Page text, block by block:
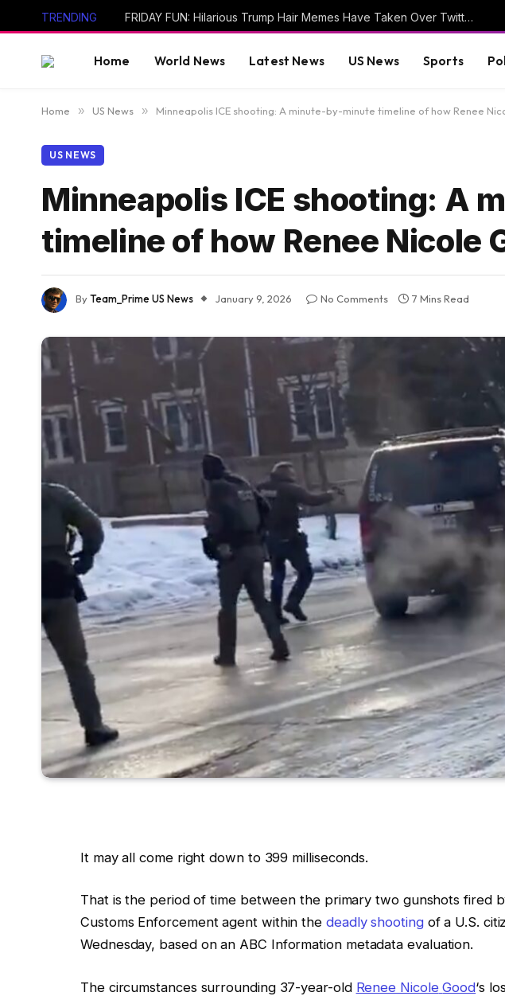
TRENDING FRIDAY FUN: Hilarious Trump Hair Memes Have Taken Over Twitter/X
Home World News Latest News US News Sports
Home » US News » Minneapolis ICE shooting: A minute-by-minute timeline of how Renee
US NEWS
Minneapolis ICE shooting: A
timeline of how Renee Nicole
ByTeam_Prime US News January 9, 2026 No Comments 7 Mins Read
It may all come right down to 399 milliseconds.
That is the period of time between the primary two gunshots fired
Customs Enforcement agent within the deadly shootingof a U.S.
Wednesday, based on an ABC Information metadata evaluation.
The circumstances surrounding 37-year-old Renee Nicole Good‘s